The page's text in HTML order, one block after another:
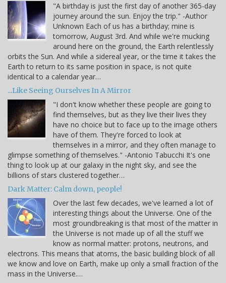
"A birthday is just the first day of another 365-day
journey around the sun. Enjoy the trip." -Author
Unknown Each of us has a birthday; mine is
tomorrow, August 3rd. And while we're mucking
around here on the ground, the Earth relentlessly
orbits the Sun. And while a sidereal year, or the time it takes the
Earth to return to its same position in space, is not quite
identical to a calendar year…
...Like Seeing Ourselves In A Mirror
"I don't know whether these people are going to
find themselves, but as they live their lives they
have no choice but to face up to the image others
have of them. They're forced to look at
themselves in a mirror, and they often manage to
glimpse something of themselves." -Antonio Tabucchi It's one
thing to look up at our galaxy in the night sky, and see the
billions of stars clustered together…
Dark Matter: Calm down, people!
Over the last few decades, we've learned a lot of
interesting things about the Universe. One of the
most groundbreaking is that most of the matter in
the Universe is not made up of all the stuff we
know as normal matter: protons, neutrons, and
electrons. This means that atoms, the basic building block of all
we know and love on Earth, make up only a small fraction of the
mass in the Universe.…